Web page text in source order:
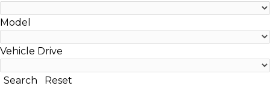
Model
Vehicle Drive
Search Reset